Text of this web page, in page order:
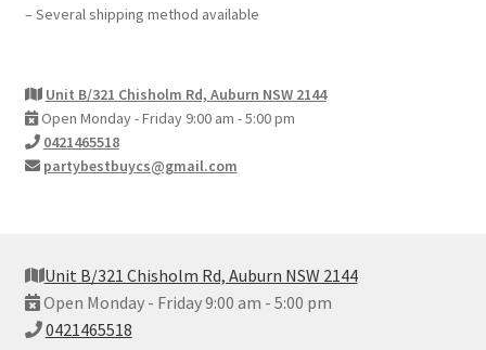
– Several shipping method available
Unit B/321 Chisholm Rd, Auburn NSW 2144
Open Monday - Friday 9:00 am - 5:00 pm
0421465518
partybestbuycs@gmail.com
Unit B/321 Chisholm Rd, Auburn NSW 2144
Open Monday - Friday 9:00 am - 5:00 pm
0421465518